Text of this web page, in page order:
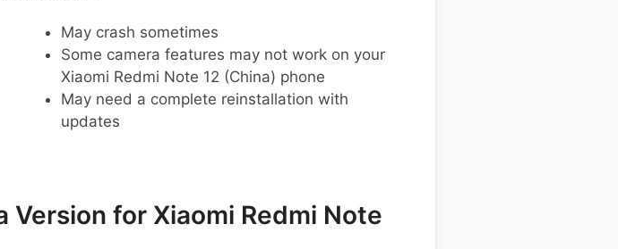
May crash sometimes
Some camera features may not work on your
Xiaomi Redmi Note 12 (China) phone
May need a complete reinstallation with
updates
Version for Xiaomi Redmi Note